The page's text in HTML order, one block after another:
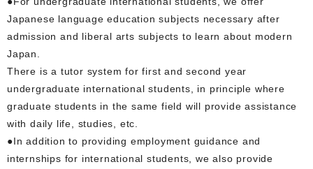
Japanese language education subjects necessary after
admission and liberal arts subjects to learn about modern
Japan.
There is a tutor system for first and second year
undergraduate international students, in principle where
graduate students in the same field will provide assistance
with daily life, studies, etc.
●In addition to providing employment guidance and
internships for international students, we also provide